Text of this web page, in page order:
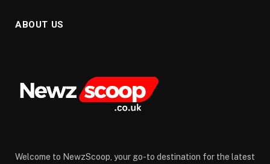
ABOUT US
Welcome to NewzScoop, your go-to destination for the latest